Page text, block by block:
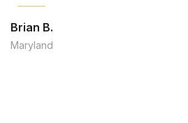
Brian B.
Maryland